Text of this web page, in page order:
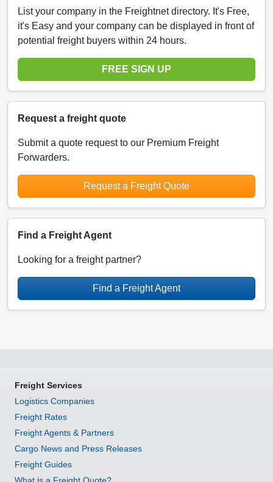
List your company in the Freightnet directory. It's Free,
it's Easy and your company can be displayed in front of
potential freight buyers within 24 hours.
FREE SIGN UP
Request a freight quote
Submit a quote request to our Premium Freight
Forwarders.
Request a Freight Quote
Find a Freight Agent
Looking for a freight partner?
Find a Freight Agent
Freight Services
Logistics Companies
Freight Rates
Freight Agents & Partners
Cargo News and Press Releases
Freight Guides